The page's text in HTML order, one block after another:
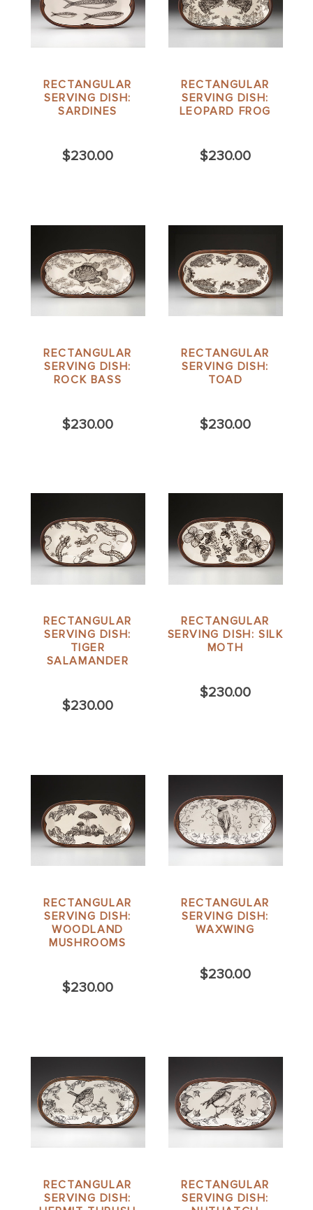
RECTANGULAR
SERVING DISH:
SARDINES
$230.00
RECTANGULAR
SERVING DISH:
LEOPARD FROG
$230.00
RECTANGULAR
SERVING DISH:
ROCK BASS
$230.00
RECTANGULAR
SERVING DISH:
TOAD
$230.00
RECTANGULAR
SERVING DISH:
TIGER
SALAMANDER
$230.00
RECTANGULAR
SERVING DISH: SILK
MOTH
$230.00
RECTANGULAR
SERVING DISH:
WOODLAND
MUSHROOMS
$230.00
RECTANGULAR
SERVING DISH:
WAXWING
$230.00
RECTANGULAR
SERVING DISH:
RECTANGULAR
SERVING DISH: